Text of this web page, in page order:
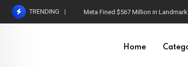
Skip
TRENDING Capgras Syndrome: When Loved
Home